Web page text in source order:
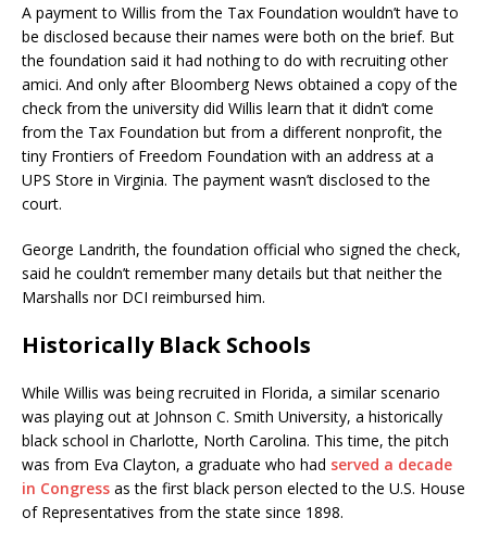
A payment to Willis from the Tax Foundation wouldn’t have to
be disclosed because their names were both on the brief. But
the foundation said it had nothing to do with recruiting other
amici. And only after Bloomberg News obtained a copy of the
check from the university did Willis learn that it didn’t come
from the Tax Foundation but from a different nonprofit, the
tiny Frontiers of Freedom Foundation with an address at a
UPS Store in Virginia. The payment wasn’t disclosed to the
court.
George Landrith, the foundation official who signed the check,
said he couldn’t remember many details but that neither the
Marshalls nor DCI reimbursed him.
Historically Black Schools
While Willis was being recruited in Florida, a similar scenario
was playing out at Johnson C. Smith University, a historically
black school in Charlotte, North Carolina. This time, the pitch
was from Eva Clayton, a graduate who had served a decade
in Congress as the first black person elected to the U.S. House
of Representatives from the state since 1898.